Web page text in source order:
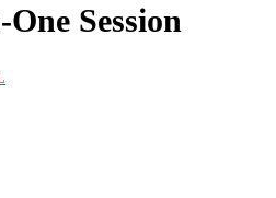
Session